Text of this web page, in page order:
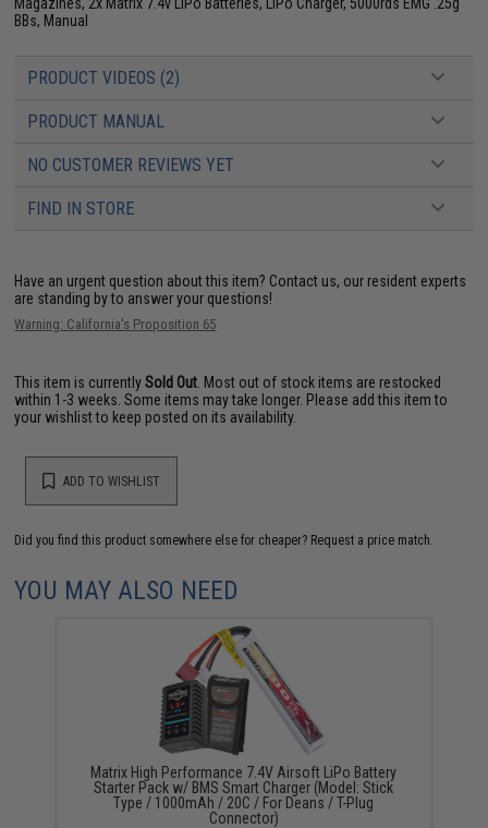
BBs, Manual
PRODUCT VIDEOS (2)
PRODUCT MANUAL
NO CUSTOMER REVIEWS YET
FIND IN STORE
Have an urgent question about this item? Contact us, our resident experts
are standing by to answer your questions!
Warning: California's Proposition 65
This item is currentlySold Out . Most out of stock items are restocked
within 1-3 weeks. Some items may take longer. Please add this item to
your wishlist to keep posted on its availability.
ADD TO WISHLIST
Did you find this product somewhere else for cheaper? Request a price match.
YOU MAY ALSO NEED
Matrix High Performance 7.4V Airsoft LiPo Battery
Starter Pack w/ BMS Smart Charger (Model: Stick
Type / 1000mAh / 20C / For Deans / T-Plug
Connector)